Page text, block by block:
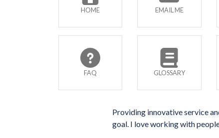
HOME EMAIL ME
FAQ GLOSSARY
Providing innovative service
goal. I love working with